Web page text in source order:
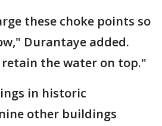
these choke points so
Durantaye added.
retain the water on top."
in historic
other buildings